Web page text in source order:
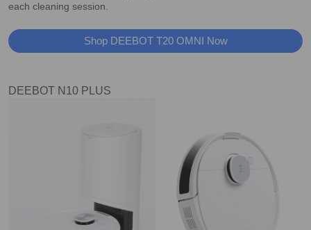
each cleaning session.
Shop DEEBOT T20 OMNI Now
DEEBOT N10 PLUS